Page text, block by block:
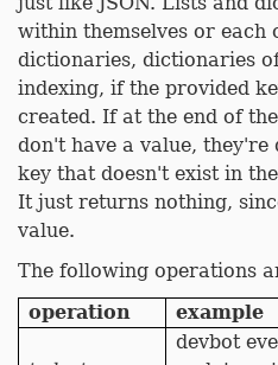
within themselves or
dictionaries, dictionaries
indexing, if the provided
created. If at the end of
don't have a value, they're
key that doesn't exist in
It just returns nothing,
value.
The following operations
operation
example
devbot